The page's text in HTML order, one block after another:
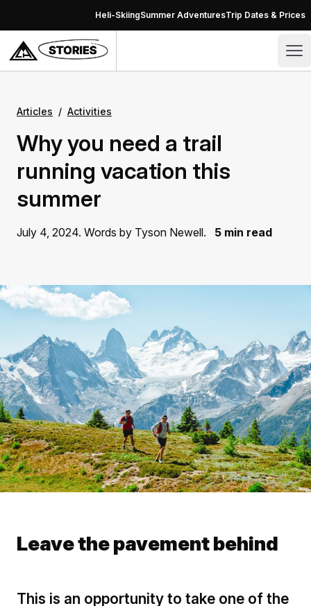
Heli-SkiingSummer AdventuresTrip Dates & Prices
Stories – CMH Heli-Skiing & Summer Adventures
Articles / Activities
Why you need a trail
running vacation this
summer
July 4, 2024. Words by Tyson Newell. 5 min read
Leave the pavement behind
This is an opportunity to take one of the